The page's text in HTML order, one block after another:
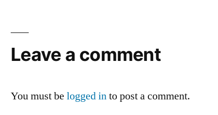
Leave a comment
You must be logged into post a comment.